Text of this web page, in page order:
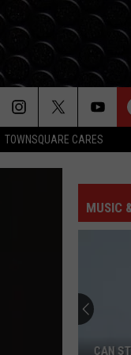
TOWNSQUARE CARES
MUSIC
CAN